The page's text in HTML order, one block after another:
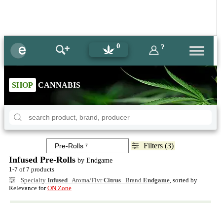
0 ?
SHOP CANNABIS
Filters (3)
Infused Pre-Rolls by Endgame
1-7 of 7 products
Specialty Infused Aroma/FlvrCitrus Brand Endgame, sorted by
Relevance forON Zone